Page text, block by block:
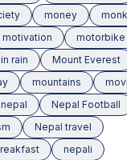
money
motivation
motorbike
rain
Mount Everest
mountains
nepal
Nepal Football
Nepal travel
nepali